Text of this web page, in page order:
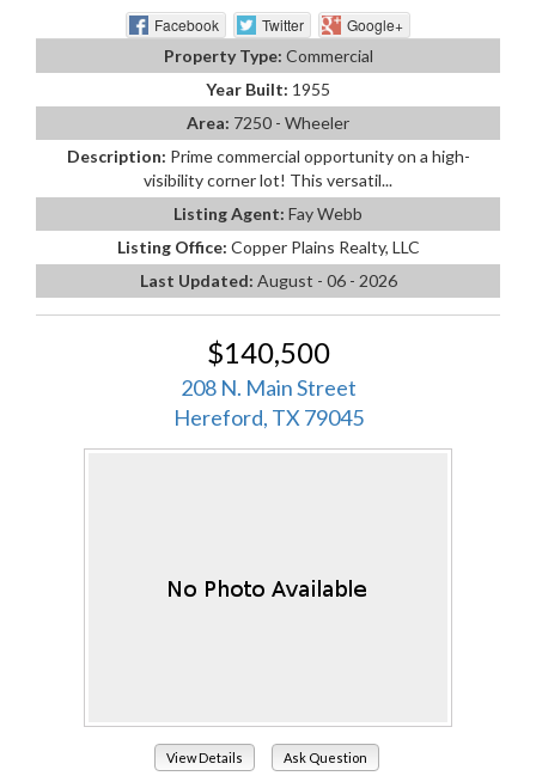
Facebook Twitter
Google+
Property Type: Commercial
Year Built: 1955
Area: 7250 - Wheeler
Description: Prime commercial opportunity on a high-
visibility corner lot! This versatil...
Listing Agent: Fay Webb
Listing Office: Copper Plains Realty, LLC
Last Updated: August - 06 - 2026
$140,500
208 N. Main Street
Hereford, TX 79045
View Details Ask Question